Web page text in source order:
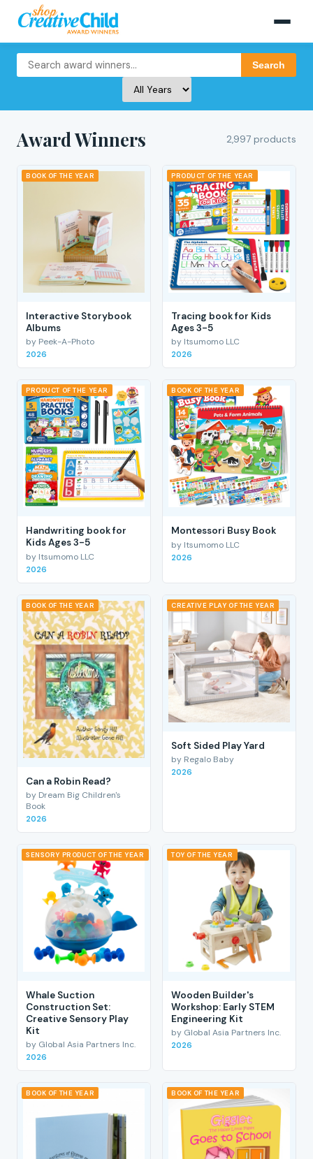
Search
Award Winners 2,997 products
BOOK OF THE YEAR
Interactive Storybook
Albums
by Peek-A-Photo
2026
PRODUCT OF THE YEAR
Tracing book for Kids
Ages 3-5
by Itsumomo LLC
2026
PRODUCT OF THE YEAR
Handwriting book for
Kids Ages 3-5
by Itsumomo LLC
2026
BOOK OF THE YEAR
Montessori Busy Book
by Itsumomo LLC
2026
BOOK OF THE YEAR
Can a Robin Read?
by Dream Big Children's
Book
2026
CREATIVE PLAY OF THE YEAR
Soft Sided Play Yard
by Regalo Baby
2026
SENSORY PRODUCT OF THE YEAR
Whale Suction
Construction Set:
Creative Sensory Play
Kit
by Global Asia Partners Inc.
2026
TOY OF THE YEAR
Wooden Builder's
Workshop: Early STEM
Engineering Kit
by Global Asia Partners Inc.
2026
BOOK OF THE YEAR BOOK OF THE YEAR